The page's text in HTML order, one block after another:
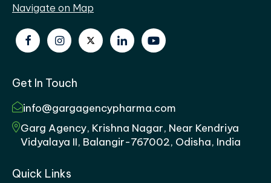
Navigate on Map
Get In Touch
info@gargagencypharma.com
Garg Agency, Krishna Nagar, Near Kendriya
Vidyalaya II, Balangir-767002, Odisha, India
Quick Links